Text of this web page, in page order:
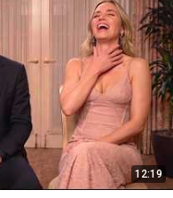
12:19